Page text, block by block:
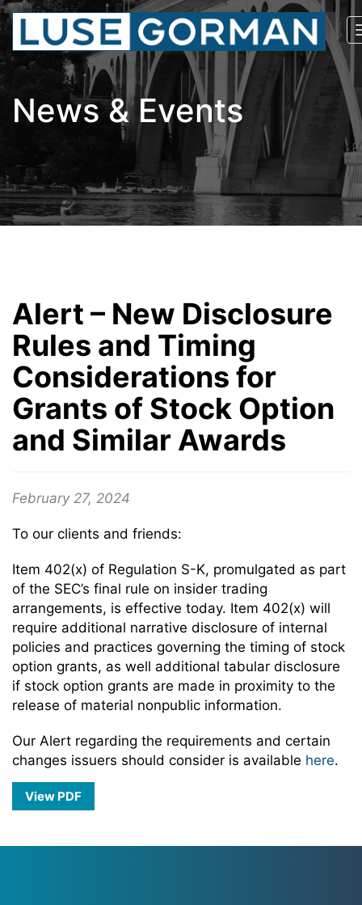
News & Events
Alert – New Disclosure
Rules and Timing
Considerations for
Grants of Stock Option
and Similar Awards
February 27, 2024
To our clients and friends:
Item 402(x) of Regulation S-K, promulgated as part
of the SEC’s final rule on insider trading
arrangements, is effective today. Item 402(x) will
require additional narrative disclosure of internal
policies and practices governing the timing of stock
option grants, as well additional tabular disclosure
if stock option grants are made in proximity to the
release of material nonpublic information.
Our Alert regarding the requirements and certain
changes issuers should consider is available here.
View PDF